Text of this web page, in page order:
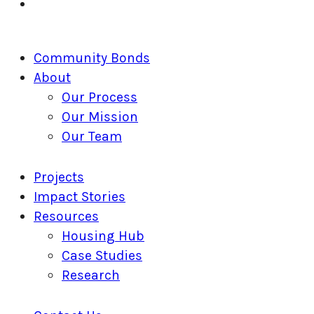
Close
Menu
Community Bonds
About
Our Process
Our Mission
Our Team
Projects
Impact Stories
Resources
Housing Hub
Case Studies
Research